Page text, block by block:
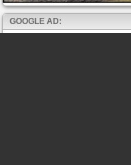
GOOGLE AD: